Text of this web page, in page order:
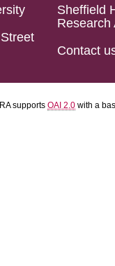
Sheffield
Research
Contact
supports OAI 2.0 with a